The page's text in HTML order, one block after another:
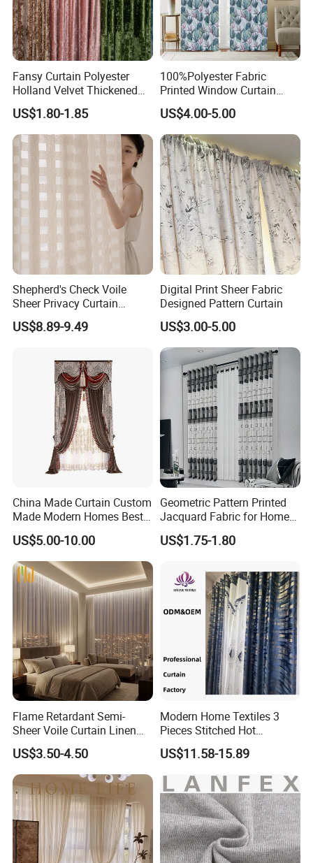
Fansy Curtain Polyester
Holland Velvet Thickened
Shade Curtain Nordic
Furniture Fabric
US$1.80-1.85
100%Polyester Fabric
Printed Window Curtain
Wholesale Luxury Curtains
for The Living Room
US$4.00-5.00
Shepherd's Check Voile
Sheer Privacy Curtain
Custom Light Filtering
Factory
US$8.89-9.49
Digital Print Sheer Fabric
Designed Pattern Curtain
US$3.00-5.00
China Made Curtain Custom
Made Modern Homes Best
Selling Curtains for The
Living Room
US$5.00-10.00
Geometric Pattern Printed
Jacquard Fabric for Home
Textile Curtains
US$1.75-1.80
Flame Retardant Semi-
Sheer Voile Curtain Linen
Texture for Hotel Window
Drapes
US$3.50-4.50
Modern Home Textiles 3
Pieces Stitched Hot
Stamping Velvet
Transparent Embroidered
Curtain
US$11.58-15.89